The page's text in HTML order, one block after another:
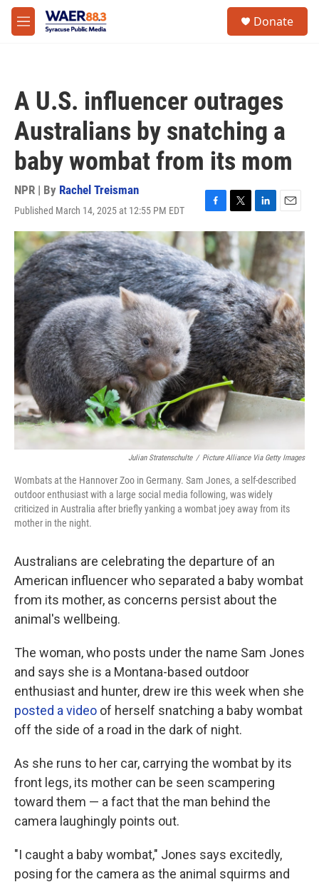
Skip to main content
M
e
Donate
A U.S. influencer outrages
Australians by snatching a
baby wombat from its mom
NPR | By Rachel Treisman
Published March 14, 2025 at 12:55 PM EDT
F
a
c
e
b
o
o
k
T
w
i
t
t
e
r
L
i
n
k
e
d
I
n
E
m
a
i
l
Julian Stratenschulte / Picture Alliance Via Getty Images
Wombats at the Hannover Zoo in Germany. Sam Jones, a self-described
outdoor enthusiast with a large social media following, was widely
criticized in Australia after briefly yanking a wombat joey away from its
mother in the night.
Australians are celebrating the departure of an
American influencer who separated a baby wombat
from its mother, as concerns persist about the
animal's wellbeing.
The woman, who posts under the name Sam Jones
and says she is a Montana-based outdoor
enthusiast and hunter, drew ire this week when she
posted a video of herself snatching a baby wombat
off the side of a road in the dark of night.
As she runs to her car, carrying the wombat by its
front legs, its mother can be seen scampering
toward them — a fact that the man behind the
camera laughingly points out.
"I caught a baby wombat," Jones says excitedly,
posing for the camera as the animal squirms and